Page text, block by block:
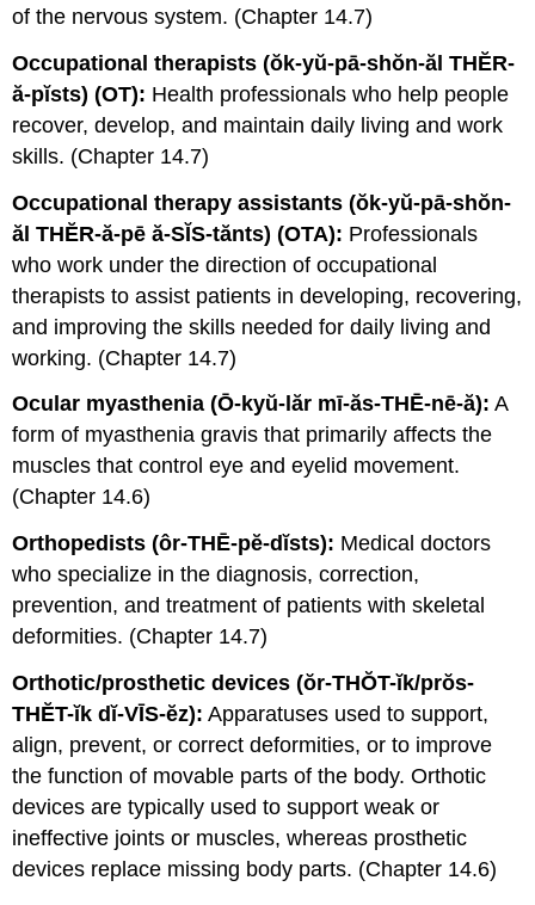
of the nervous system. (Chapter 14.7)
Occupational therapists (ŏk-yŭ-pā-shŏn-ăl THĔR-
ă-pĭsts) (OT): Health professionals who help people
recover, develop, and maintain daily living and work
skills. (Chapter 14.7)
Occupational therapy assistants (ŏk-yŭ-pā-shŏn-
ăl THĔR-ă-pē ă-SĬS-tănts) (OTA): Professionals
who work under the direction of occupational
therapists to assist patients in developing, recovering,
and improving the skills needed for daily living and
working. (Chapter 14.7)
Ocular myasthenia (Ō-kyŭ-lăr mī-ăs-THĒ-nē-ă): A
form of myasthenia gravis that primarily affects the
muscles that control eye and eyelid movement.
(Chapter 14.6)
Orthopedists (ôr-THĒ-pĕ-dĭsts): Medical doctors
who specialize in the diagnosis, correction,
prevention, and treatment of patients with skeletal
deformities. (Chapter 14.7)
Orthotic/prosthetic devices (ŏr-THŎT-ĭk/prŏs-
THĔT-ĭk dĭ-VĪS-ĕz): Apparatuses used to support,
align, prevent, or correct deformities, or to improve
the function of movable parts of the body. Orthotic
devices are typically used to support weak or
ineffective joints or muscles, whereas prosthetic
devices replace missing body parts. (Chapter 14.6)